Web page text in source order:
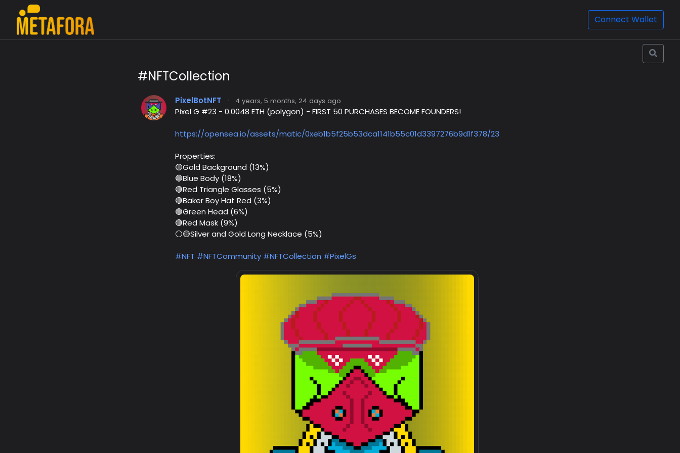
Connect Wallet
#NFTCollection
PixelBotNFT · 4 years, 5 months, 24 days ago
Pixel G #23 - 0.0048 ETH (polygon) - FIRST 50 PURCHASES BECOME FOUNDERS!
https://opensea.io/assets/matic/0xeb1b5f25b53dca1141b55c01d3397276b9d1f378/23
Properties:
🟡Gold Background (13%)
🔵Blue Body (18%)
🔴Red Triangle Glasses (5%)
🔴Baker Boy Hat Red (3%)
🟢Green Head (6%)
🔴Red Mask (9%)
⚪🟡Silver and Gold Long Necklace (5%)
#NFT #NFTCommunity #NFTCollection #PixelGs